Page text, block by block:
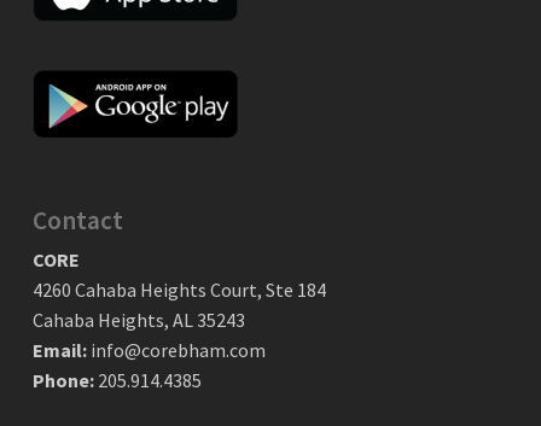
Contact
CORE
4260 Cahaba Heights Court, Ste 184
Cahaba Heights, AL 35243
Email:info@corebham.com
Phone:205.914.4385